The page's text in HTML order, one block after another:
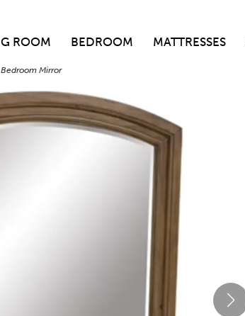
ROOM BEDROOM MATTRESSES
Mirror